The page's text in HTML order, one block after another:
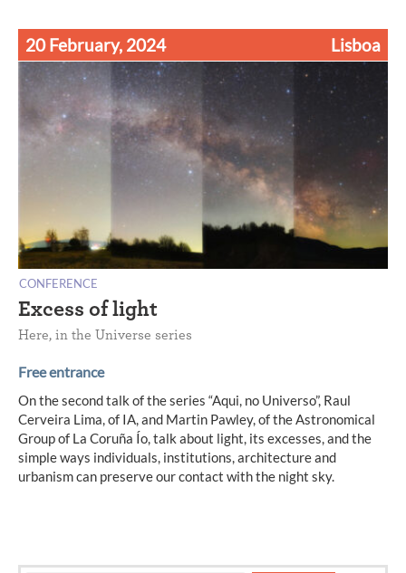
20 February, 2024 Lisboa
CONFERENCE
Excess of light
Here, in the Universe series
Free entrance
On the second talk of the series “Aqui, no Universo”, Raul
Cerveira Lima, of IA, and Martin Pawley, of the Astronomical
Group of La Coruña Ío, talk about light, its excesses, and the
simple ways individuals, institutions, architecture and
urbanism can preserve our contact with the night sky.